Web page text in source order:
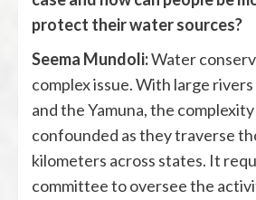
protect their water sources?
Seema Mundoli:Water
complex issue. With large
and the Yamuna, the
confounded as they traverse
kilometers across states. It
committee to oversee the